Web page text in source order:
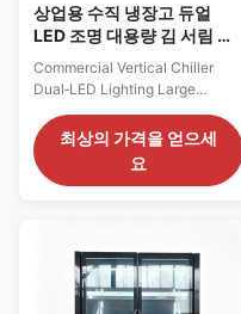
상업용 수직 냉장고 듀얼
LED 조명 대용량 김 서림 방
지 유리문
Commercial Vertical Chiller
Dual‑LED Lighting Large
Our Advantages: The CRONUS
L series commercial chiller
features large‑volume
outdoor‑condenser system is
more eco‑friendly, reducing
indoor heat ...
최상의 가격을 얻으세
요